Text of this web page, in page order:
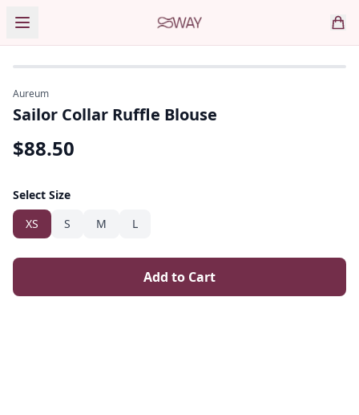
Aureum
Sailor Collar Ruffle Blouse
$88.50
Select Size
XS
S M L
Add to Cart